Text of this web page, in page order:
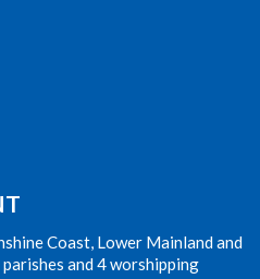
Coast, Lower Mainland and
and 4 worshipping